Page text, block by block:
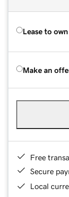
Lease to own
Make an
Free
Secure
Local